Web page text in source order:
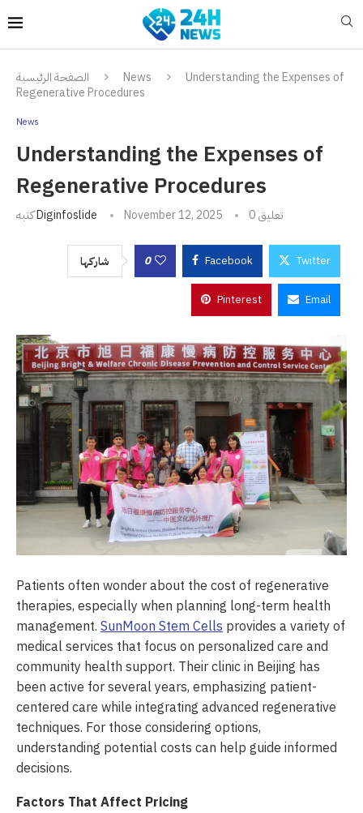
الصفحة الرئيسية News
Understanding the Expenses of
Regenerative Procedures
News
Understanding the Expenses of
Regenerative Procedures
كتبهDiginfoslide November 12, 2025 0 تعليق
شاركها 0 Facebook Twitter
Pinterest Email
Patients often wonder about the cost of regenerative
therapies, especially when planning long-term health
management. SunMoon Stem Cells provides a variety of
medical services that focus on personalized care and
community health support. Their clinic in Beijing has
been active for several years, emphasizing patient-
centered care while integrating advanced regenerative
techniques. For those considering options,
understanding potential costs can help guide informed
decisions.
Factors That Affect Pricing